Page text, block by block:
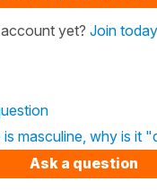
yet? Join today
is masculine, why is it
Ask a question